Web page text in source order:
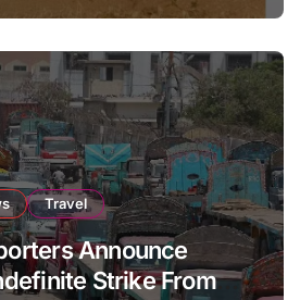
Travel
Announce
Strike From